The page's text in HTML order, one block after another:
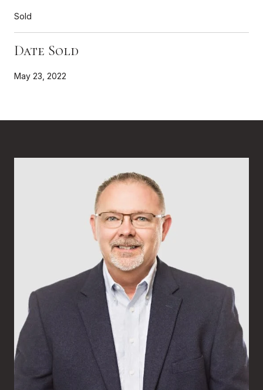
Sold
Date Sold
May 23, 2022